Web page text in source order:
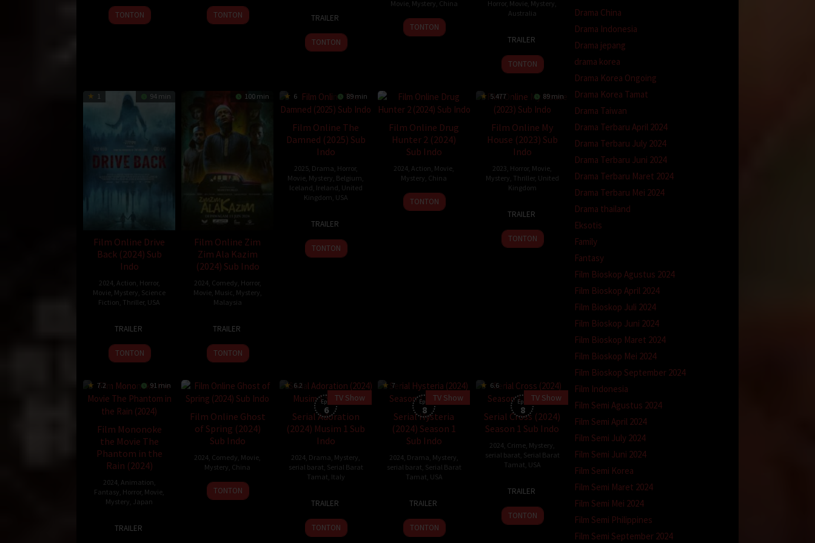
9
Jan
Guo
Yulong
TONTON
26
Apr
Erman
Bostan
TONTON
2024
Morales
TRAILER
TONTON
Movie, Mystery China
7
Jan
Xie
Shaofeng
TONTON
Horror, Movie Mystery
Australia
2024
Mackay
TRAILER
TONTON
1 94 min
Film Online Drive
Back (2024) Sub
Indo
2024 Action Horror,
Movie Mystery Science
Fiction Thriller, USA
2024
TRAILER
TONTON
100 min
Film Online Zim
Zim Ala Kazim
(2024) Sub Indo
2024 Comedy Horror,
Movie, Music Mystery
Malaysia
2024
TRAILER
TONTON
6 89 min
Film Online The
Damned (2025) Sub
Indo
2025, Drama Horror,
Movie Mystery Belgium
Iceland Ireland United
Kingdom USA
2025
TRAILER
TONTON
Film Online Drug
Hunter 2 (2024)
Sub Indo
2024 Action Movie
Mystery China
26
Dec
Wang
Qing
TONTON
5.477 89 min
Film Online My
House (2023) Sub
Indo
2023 Horror, Movie
Mystery Thriller, United
Kingdom
2023
Butler
TRAILER
TONTON
7.2 91 min
Film Mononoke
the Movie The
Phantom in the
Rain (2024)
2024 Animation
Fantasy Horror, Movie
Mystery Japan
TRAILER
Film Online Ghost
of Spring (2024)
Sub Indo
2024 Comedy Movie
Mystery China
24
Dec
Janet
Chun
TONTON
6.2
Eps:
6
TV Show
Serial Adoration
(2024) Musim 1 Sub
Indo
2024 Drama Mystery
serial barat Serial Barat
Tamat Italy
2024
TRAILER
TONTON
7
Eps:
8
TV Show
Serial Hysteria
(2024) Season 1
Sub Indo
2024 Drama Mystery
serial barat Serial Barat
Tamat USA
2024
Kane
TRAILER
TONTON
6.6
Eps:
8
TV Show
Serial Cross (2024)
Season 1 Sub Indo
2024 Crime Mystery
serial barat Serial Barat
Tamat USA
2024
TRAILER
TONTON
Drama China
Drama Indonesia
Drama jepang
drama korea
Drama Korea Ongoing
Drama Korea Tamat
Drama Taiwan
Drama Terbaru April 2024
Drama Terbaru July 2024
Drama Terbaru Juni 2024
Drama Terbaru Maret 2024
Drama Terbaru Mei 2024
Drama thailand
Eksotis
Family
Fantasy
Film Bioskop Agustus 2024
Film Bioskop April 2024
Film Bioskop Juli 2024
Film Bioskop Juni 2024
Film Bioskop Maret 2024
Film Bioskop Mei 2024
Film Bioskop September 2024
Film Indonesia
Film Semi Agustus 2024
Film Semi April 2024
Film Semi July 2024
Film Semi Juni 2024
Film Semi Korea
Film Semi Maret 2024
Film Semi Mei 2024
Film Semi Philippines
Film Semi September 2024